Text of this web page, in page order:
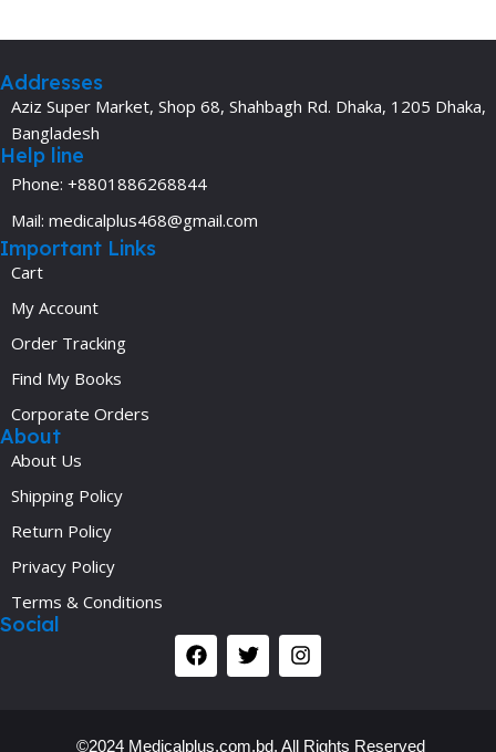
Addresses
Aziz Super Market, Shop 68, Shahbagh Rd. Dhaka, 1205 Dhaka,
Bangladesh
Help line
Phone: +8801886268844
Mail: medicalplus468@gmail.com
Important Links
Cart
My Account
Order Tracking
Find My Books
Corporate Orders
About
About Us
Shipping Policy
Return Policy
Privacy Policy
Terms & Conditions
Social
©2024 Medicalplus.com.bd. All Rights Reserved